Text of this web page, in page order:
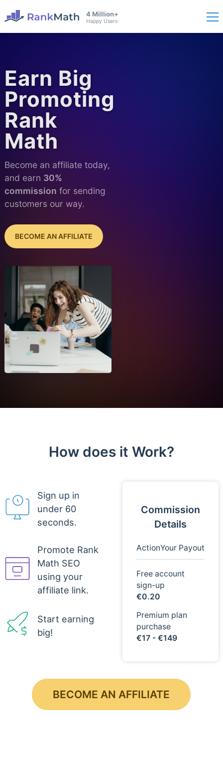
4 Million+
Happy Users
Earn Big
Promoting
Rank
Math
Become an affiliate today,
and earn 30%
commission for sending
customers our way.
BECOME AN AFFILIATE
How does it Work?
Sign up in
under 60
seconds.
Promote Rank
Math SEO
using your
affiliate link.
Start earning
big!
Commission
Details
ActionYour Payout
Free account
sign-up
€0.20
Premium plan
purchase
€17 - €149
BECOME AN AFFILIATE